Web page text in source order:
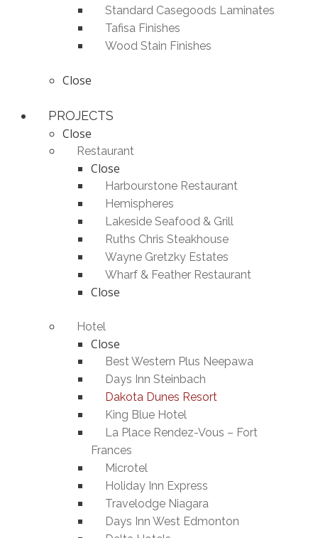
Standard Casegoods Laminates
Tafisa Finishes
Wood Stain Finishes
Close
PROJECTS
Close
Restaurant
Close
Harbourstone Restaurant
Hemispheres
Lakeside Seafood & Grill
Ruths Chris Steakhouse
Wayne Gretzky Estates
Wharf & Feather Restaurant
Close
Hotel
Close
Best Western Plus Neepawa
Days Inn Steinbach
Dakota Dunes Resort
King Blue Hotel
La Place Rendez-Vous – Fort
Frances
Microtel
Holiday Inn Express
Travelodge Niagara
Days Inn West Edmonton